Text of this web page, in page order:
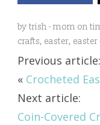
by trish - mom on
crafts, easter, easter
Previous article:
« Crocheted
Next article:
Coin-Covered